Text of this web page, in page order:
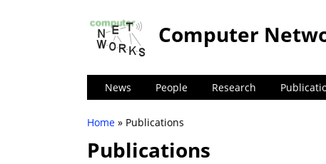
News People Research
Computer
You are here
Home » Publications
Publications